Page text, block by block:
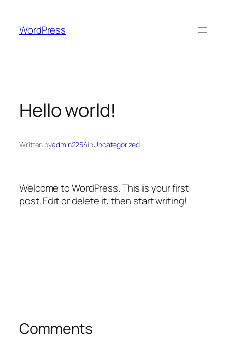
content
WordPress
Hello world!
Written byadmin2254inUncategorized
Welcome to WordPress. This is your first
post. Edit or delete it, then start writing!
Comments